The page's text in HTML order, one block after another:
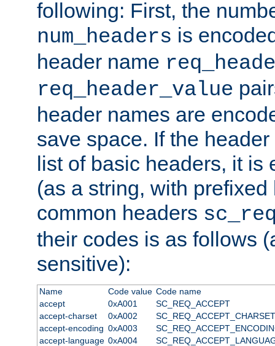
following: First, the
num_headers is
header name
req_header_value
header names are
save space. If the
list of basic headers, it is
(as a string, with
common headers
their codes is as follows
sensitive):
Name Code value Code name
accept
0xA001
SC_REQ_ACCEPT
accept-charset
0xA002
SC_REQ_ACCEPT_CHARSET
accept-encoding 0xA003
accept-language 0xA004